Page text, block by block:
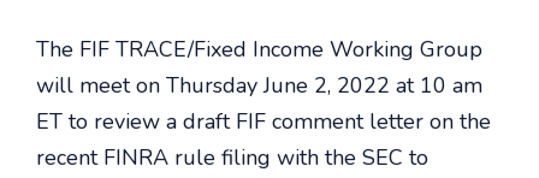
The FIF TRACE/Fixed Income Working Group
will meet on Thursday June 2, 2022 at 10 am
ET to review a draft FIF comment letter on the
recent FINRA rule filing with the SEC to